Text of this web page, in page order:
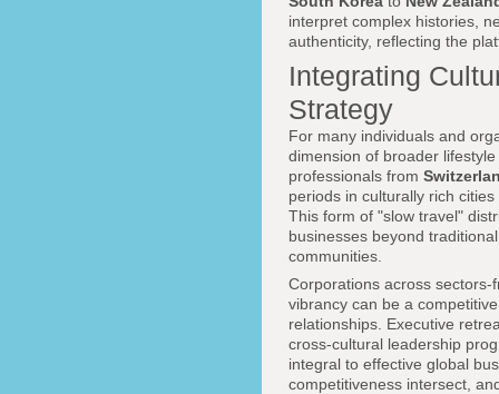
interpret complex histories,
authenticity, reflecting the
Integrating
Strategy
For many individuals and
dimension of broader
professionals from
periods in culturally rich
This form of "slow travel"
businesses beyond
communities.
Corporations across
vibrancy can be a
relationships. Executive
cross-cultural leadership
integral to effective global
competitiveness intersect,